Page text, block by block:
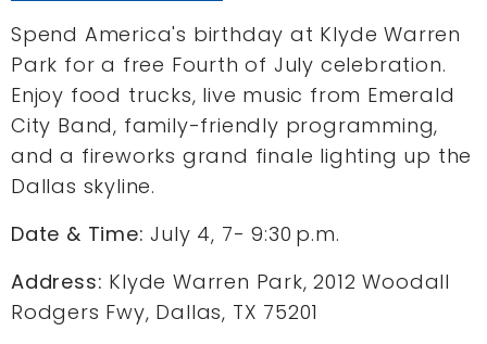
Spend America's birthday at Klyde Warren
Park for a free Fourth of July celebration.
Enjoy food trucks, live music from Emerald
City Band, family-friendly programming,
and a fireworks grand finale lighting up the
Dallas skyline.
Date & Time: July 4, 7- 9:30 p.m.
Address: Klyde Warren Park, 2012 Woodall
Rodgers Fwy, Dallas, TX 75201